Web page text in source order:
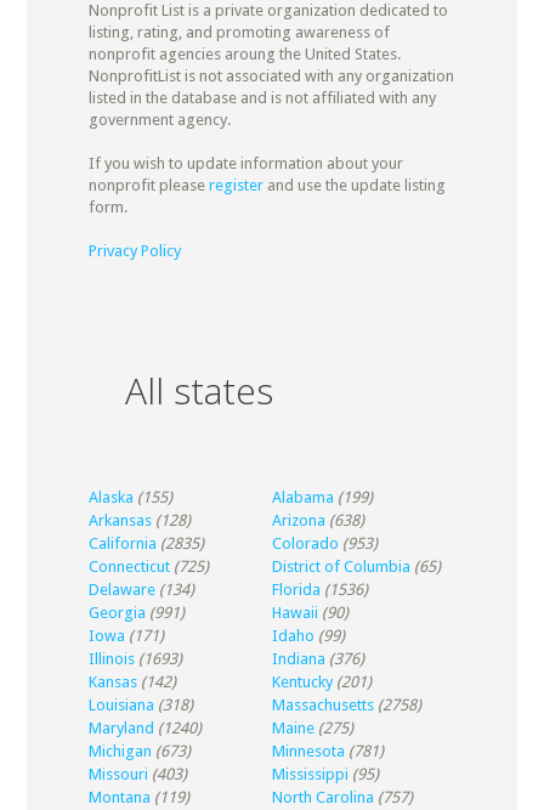
Nonprofit List is a private organization dedicated to
listing, rating, and promoting awareness of
nonprofit agencies aroung the United States.
NonprofitList is not associated with any organization
listed in the database and is not affiliated with any
government agency.
If you wish to update information about your
nonprofit please registerand use the update listing
form.
Privacy Policy
All states
Alaska (155) Alabama (199)
Arkansas (128) Arizona (638)
California (2835) Colorado (953)
Connecticut (725) District of Columbia (65)
Delaware (134) Florida (1536)
Georgia (991) Hawaii (90)
Iowa (171) Idaho (99)
Illinois (1693) Indiana (376)
Kansas (142) Kentucky (201)
Louisiana (318) Massachusetts (2758)
Maryland (1240) Maine (275)
Michigan (673) Minnesota (781)
Missouri (403) Mississippi (95)
Montana (119) North Carolina (757)